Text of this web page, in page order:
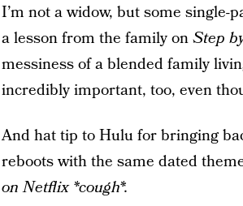
I’m not a widow, but some
a lesson from the family onStep
messiness of a blended family
incredibly important, too, even
And hat tip to Hulu for bringing
reboots with the same dated
on Netflix *cough*.